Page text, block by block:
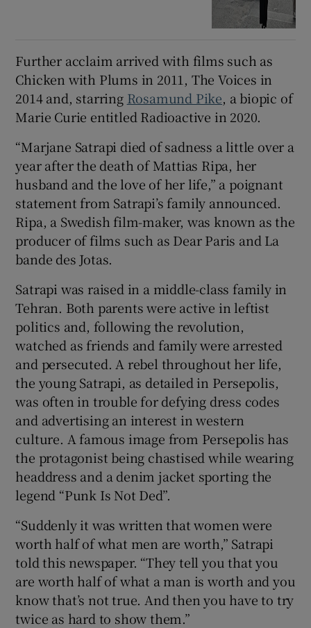
Further acclaim arrived with films such as
Chicken with Plums in 2011, The Voices in
2014 and, starring Rosamund Pike, a biopic of
Marie Curie entitled Radioactive in 2020.
“Marjane Satrapi died of sadness a little over a
year after the death of Mattias Ripa, her
husband and the love of her life,” a poignant
statement from Satrapi’s family announced.
Ripa, a Swedish film-maker, was known as the
producer of films such as Dear Paris and La
bande des Jotas.
Satrapi was raised in a middle-class family in
Tehran. Both parents were active in leftist
politics and, following the revolution,
watched as friends and family were arrested
and persecuted. A rebel throughout her life,
the young Satrapi, as detailed in Persepolis,
was often in trouble for defying dress codes
and advertising an interest in western
culture. A famous image from Persepolis has
the protagonist being chastised while wearing
headdress and a denim jacket sporting the
legend “Punk Is Not Ded”.
“Suddenly it was written that women were
worth half of what men are worth,” Satrapi
told this newspaper. “They tell you that you
are worth half of what a man is worth and you
know that’s not true. And then you have to try
twice as hard to show them.”